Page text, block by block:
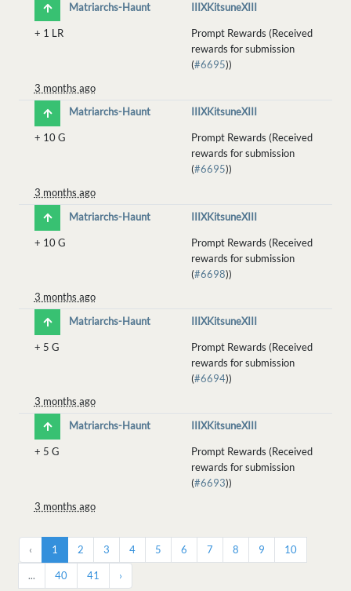
Matriarchs-Haunt
IIIXKitsuneXIII
+ 1 LR
Prompt Rewards (Received
rewards for submission
(#6695))
3 months ago
Matriarchs-Haunt
IIIXKitsuneXIII
+ 10 G
Prompt Rewards (Received
rewards for submission
(#6695))
3 months ago
Matriarchs-Haunt
IIIXKitsuneXIII
+ 10 G
Prompt Rewards (Received
rewards for submission
(#6698))
3 months ago
Matriarchs-Haunt
IIIXKitsuneXIII
+ 5 G
Prompt Rewards (Received
rewards for submission
(#6694))
3 months ago
Matriarchs-Haunt
IIIXKitsuneXIII
+ 5 G
Prompt Rewards (Received
rewards for submission
(#6693))
3 months ago
‹ 1 2 3 4 5 6 7 8 9 10
... 40 41 ›